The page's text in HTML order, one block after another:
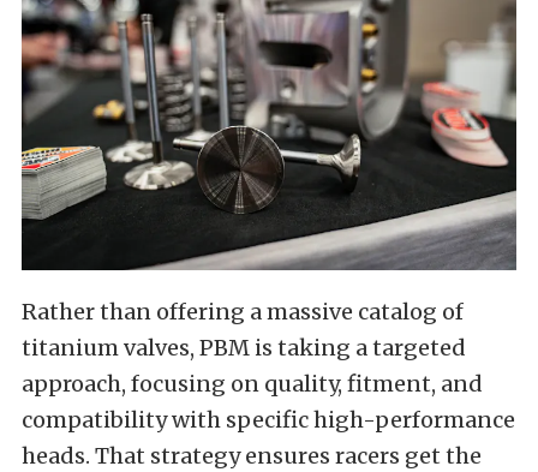
Rather than offering a massive catalog of
titanium valves, PBM is taking a targeted
approach, focusing on quality, fitment, and
compatibility with specific high-performance
heads. That strategy ensures racers get the